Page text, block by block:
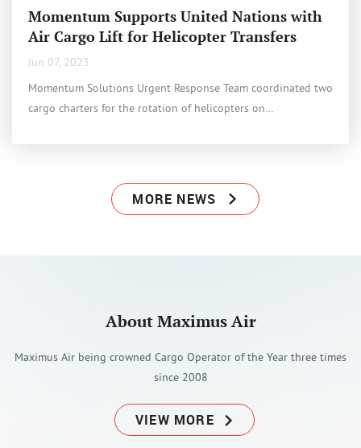
Momentum Supports United Nations with
Air Cargo Lift for Helicopter Transfers
Jun 07, 2023
Momentum Solutions Urgent Response Team coordinated two
cargo charters for the rotation of helicopters on…
MORE NEWS
About Maximus Air
Maximus Air being crowned Cargo Operator of the Year three times
since 2008
VIEW MORE